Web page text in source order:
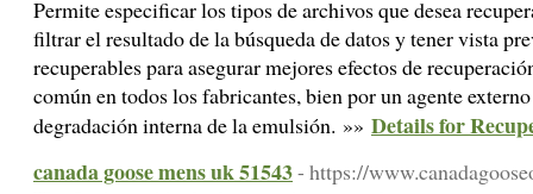
Permite especificar los tipos de archivos que desea
filtrar el resultado de la búsqueda de datos y tener vista
recuperables para asegurar mejores efectos de
común en todos los fabricantes, bien por un agente
degradación interna de la emulsión. »» Details for
canada goose mens uk 51543- https://